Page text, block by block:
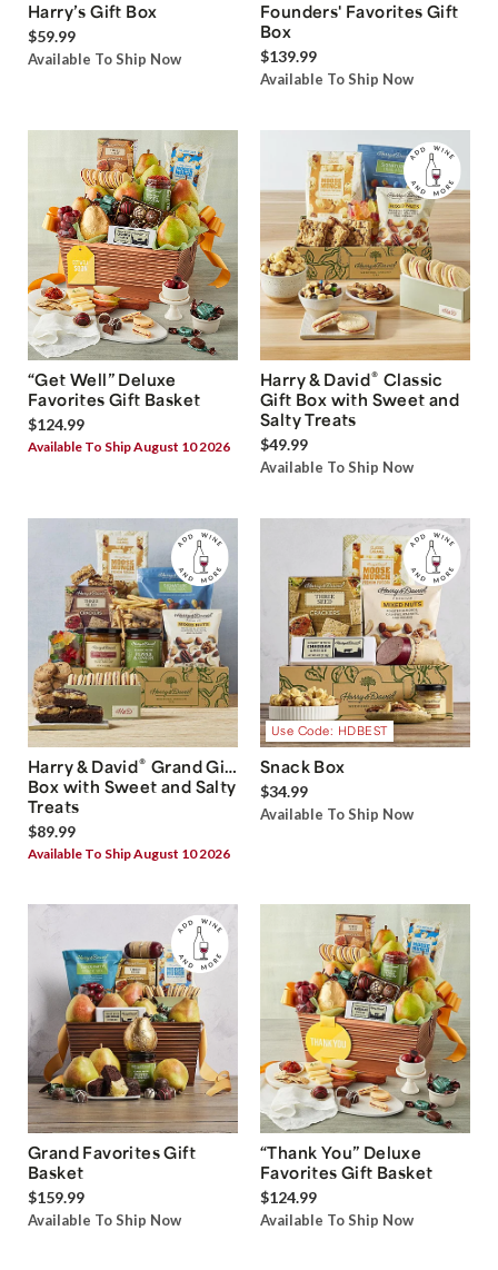
Harry’s Gift Box
$59.99
Available To Ship Now
Founders' Favorites Gift
Box
$139.99
Available To Ship Now
“Get Well” Deluxe
Favorites Gift Basket
$124.99
Available To Ship August 10 2026
Harry & David® Classic
Gift Box with Sweet and
Salty Treats
$49.99
Available To Ship Now
Harry & David® Grand Gift
Box with Sweet and Salty
Treats
$89.99
Available To Ship August 10 2026
Use Code: HDBEST
Snack Box
$34.99
Available To Ship Now
Grand Favorites Gift
Basket
$159.99
Available To Ship Now
“Thank You” Deluxe
Favorites Gift Basket
$124.99
Available To Ship Now